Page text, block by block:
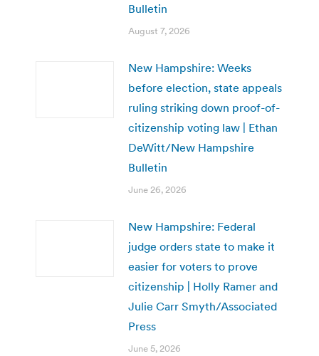
Bulletin
August 7, 2026
New Hampshire: Weeks
before election, state appeals
ruling striking down proof-of-
citizenship voting law | Ethan
DeWitt/New Hampshire
Bulletin
June 26, 2026
New Hampshire: Federal
judge orders state to make it
easier for voters to prove
citizenship | Holly Ramer and
Julie Carr Smyth/Associated
Press
June 5, 2026